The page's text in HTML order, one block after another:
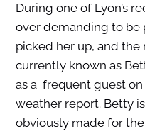
During one of Lyon’s
over demanding to be
picked her up, and the
currently known as
as a frequent guest on
weather report. Betty
obviously made for the